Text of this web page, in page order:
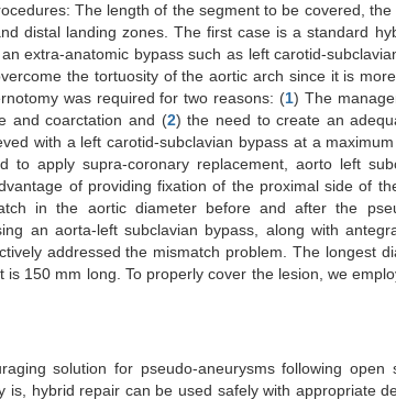
The length of the segment to be covered,
distal landing zones. The first case is a standard
extra-anatomic bypass such as left carotid-
the tortuosity of the aortic arch since it is
was required for two reasons: (1) The
and coarctation and (2) the need to create an
with a left carotid-subclavian bypass at a
to apply supra-coronary replacement, aorto left
of providing fixation of the proximal side of
in the aortic diameter before and after the
an aorta-left subclavian bypass, along with
addressed the mismatch problem. The longest
150 mm long. To properly cover the lesion, we
solution for pseudo-aneurysms following open
is, hybrid repair can be used safely with appropriate